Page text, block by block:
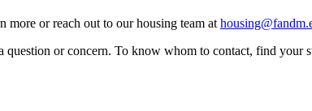
more or reach out to our housing team at
or concern. To know whom to contact, find your